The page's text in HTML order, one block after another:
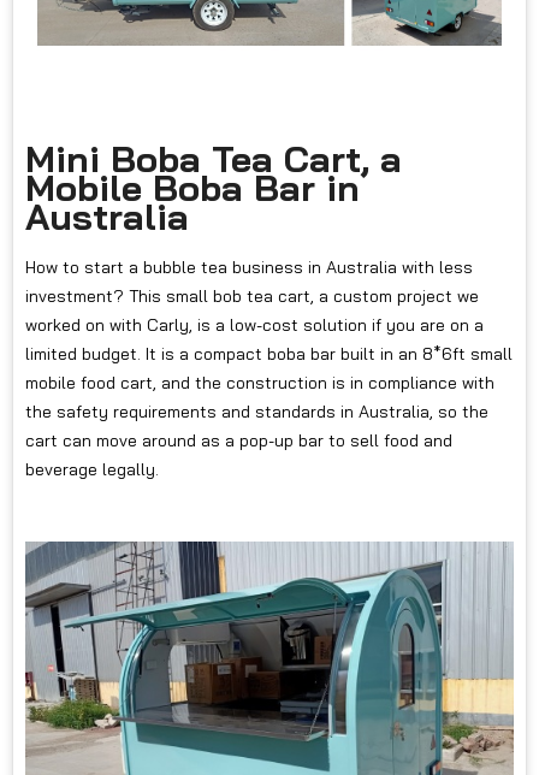
Mini Boba Tea Cart, a
Mobile Boba Bar in
Australia
How to start a bubble tea business in Australia with less
investment? This small bob tea cart, a custom project we
worked on with Carly, is a low-cost solution if you are on a
limited budget. It is a compact boba bar built in an 8*6ft small
mobile food cart, and the construction is in compliance with
the safety requirements and standards in Australia, so the
cart can move around as a pop-up bar to sell food and
beverage legally.